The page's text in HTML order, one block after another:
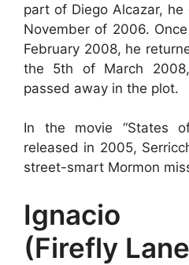
part of Diego Alcazar,
November of 2006.
February 2008, he
the 5th of March
passed away in the plot.
In the movie “States
released in 2005,
street-smart Mormon
Ignacio
(Firefly